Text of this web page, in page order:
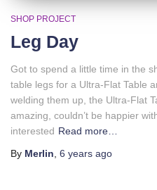
SHOP PROJECT
Leg Day
Got to spend a little time in the
table legs for a Ultra-Flat Table
welding them up, the Ultra-Flat
amazing, couldn’t be happier
interested Read more…
By Merlin 6 years ago